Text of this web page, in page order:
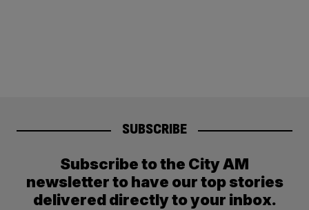
SUBSCRIBE
Subscribe to the City AM
newsletter to have our top stories
delivered directly to your inbox.